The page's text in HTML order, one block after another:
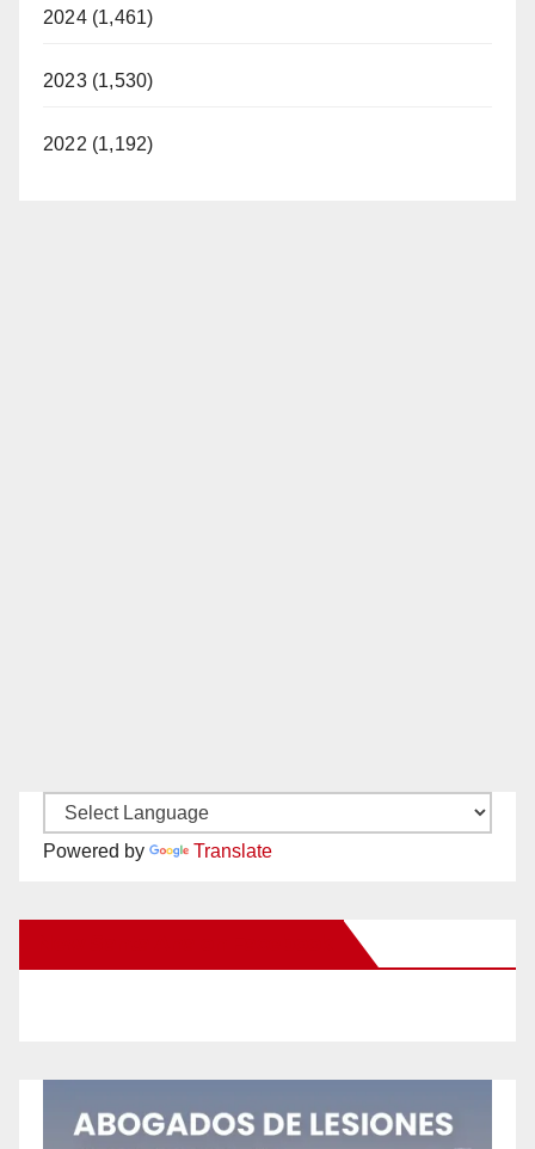
2024 (1,461)
2023 (1,530)
2022 (1,192)
Powered by Translate